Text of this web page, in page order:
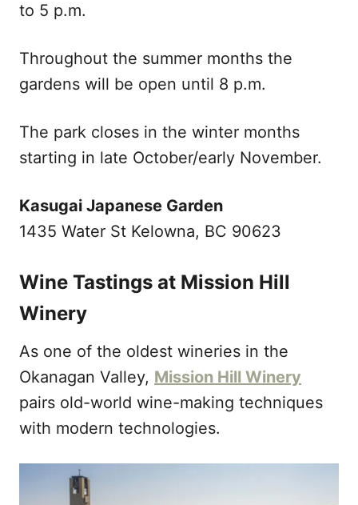
to 5 p.m.
Throughout the summer months the
gardens will be open until 8 p.m.
The park closes in the winter months
starting in late October/early November.
Kasugai Japanese Garden
1435 Water St Kelowna, BC 90623
Wine Tastings at Mission Hill
Winery
As one of the oldest wineries in the
Okanagan Valley, Mission Hill Winery
pairs old-world wine-making techniques
with modern technologies.